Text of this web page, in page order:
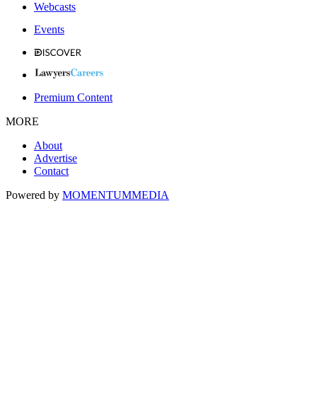
Webcasts
Events
Premium Content
MORE
About
Advertise
Contact
Powered by MOMENTUMMEDIA